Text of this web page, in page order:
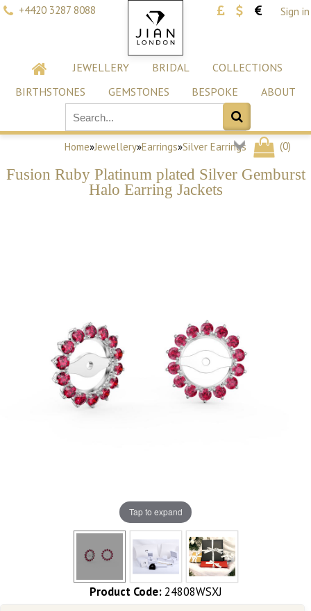
+4420 3287 8088 Sign in
JEWELLERY BRIDAL
COLLECTIONS
BIRTHSTONES
GEMSTONES BESPOKE ABOUT
(0)
Home»Jewellery»Earrings»Silver Earrings
Fusion Ruby Platinum plated Silver Gemburst
Halo Earring Jackets
Tap to expand
Product Code: 24808WSXJ